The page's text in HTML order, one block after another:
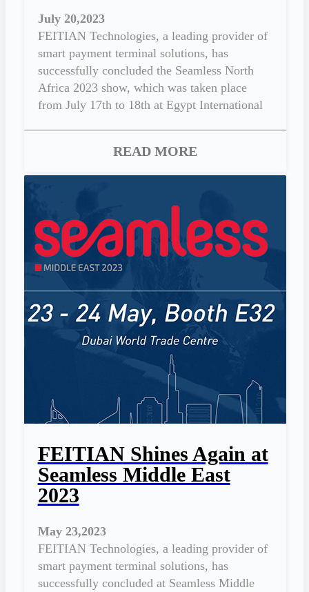
July 20,2023
FEITIAN Technologies, a leading provider of
smart payment terminal solutions, has
successfully concluded the Seamless North
Africa 2023 show, which was taken place
from July 17th to 18th at Egypt International
READ MORE
FEITIAN Shines Again at
Seamless Middle East
2023
May 23,2023
FEITIAN Technologies, a leading provider of
smart payment terminal solutions, has
successfully concluded at Seamless Middle